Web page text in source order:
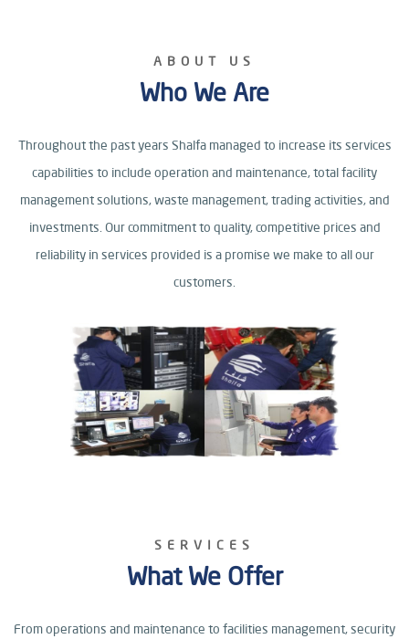
ABOUT US
Who We Are
Throughout the past years Shalfa managed to increase its services
capabilities to include operation and maintenance, total facility
management solutions,waste management, trading activities, and
investments. Our commitment to quality, competitive prices and
reliability in services provided is a promise we make to all our
customers.
SERVICES
What We Offer
From operations and maintenance to facilities management, security